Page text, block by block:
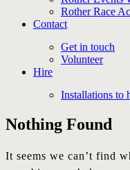
Rother Race
Contact
Get in touch
Volunteer
Hire
Installations to
Nothing Found
It seems we can’t find